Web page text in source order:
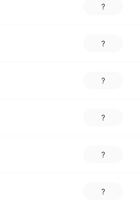
?
?
?
?
?
?